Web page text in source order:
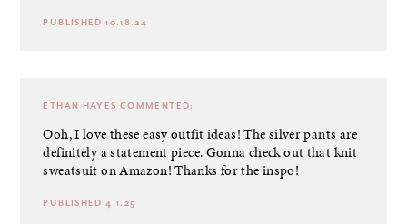
PUBLISHED 10.18.24
ETHAN HAYES COMMENTED:
Ooh, I love these easy outfit ideas! The silver pants are
definitely a statement piece. Gonna check out that knit
sweatsuit on Amazon! Thanks for the inspo!
PUBLISHED 4.1.25